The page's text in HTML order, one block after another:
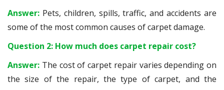
Answer: Pets, children, spills, traffic, and accidents are
some of the most common causes of carpet damage.
Question 2: How much does carpet repair cost?
Answer: The cost of carpet repair varies depending on
the size of the repair, the type of carpet, and the